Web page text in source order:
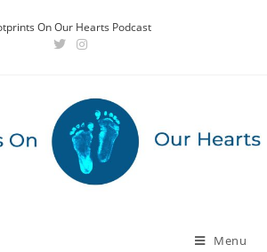
On Our Hearts Podcast
Menu